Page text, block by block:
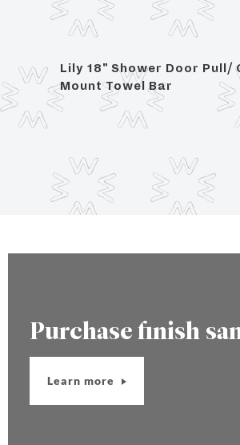
Lily 18" Shower Door Pull/
Mount Towel Bar
Purchase finish
Learn more